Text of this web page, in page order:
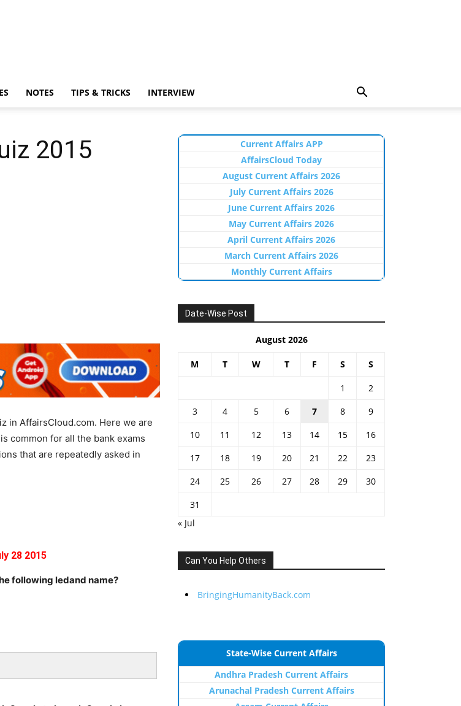
NOTES TIPS & TRICKS INTERVIEW
2015
in AffairsCloud.com. Here we are
common for all the bank exams
that are repeatedly asked in
28 2015
following ledand name?
Current Affairs APP
AffairsCloud Today
August Current Affairs 2026
July Current Affairs 2026
June Current Affairs 2026
May Current Affairs 2026
April Current Affairs 2026
March Current Affairs 2026
Monthly Current Affairs
Date-Wise Post
August 2026
M T W T F S S
1
2
3
4 5 6 7 8
9
10
11 12 13 14 15
16
17
18 19 20 21 22
23
24
25 26 27 28 29
30
31
« Jul
Can You Help Others
BringingHumanityBack.com
State-Wise Current Affairs
Andhra Pradesh Current Affairs
Arunachal Pradesh Current Affairs